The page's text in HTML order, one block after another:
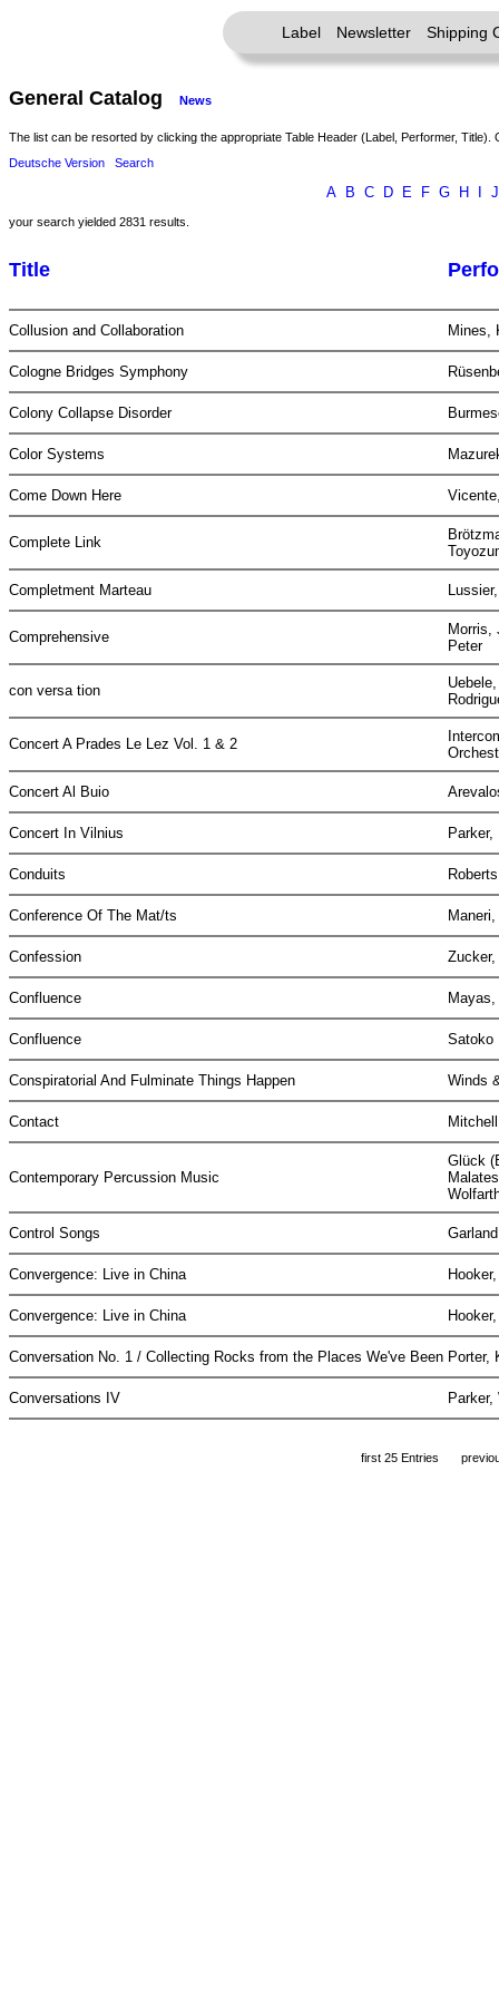
Label Newsletter Shipping
General Catalog News
The list can be resorted by clicking the appropriate Table Header (Label, Performer, Title).
Deutsche Version
Search
A B C D E F G H J
your search yielded 2831 results.
Title
Collusion and Collaboration Mines,
Cologne Bridges Symphony
Colony Collapse Disorder
Color Systems
Come Down Here
Complete Link
Completment Marteau
Comprehensive
Morris,
Peter
con versa tion
Concert A Prades Le Lez Vol. 1 & 2
Concert Al Buio
Concert In Vilnius
Conduits
Conference Of The Mat/ts
Confession
Confluence
Confluence Satoko
Conspiratorial And Fulminate Things Happen Winds
Contact
Contemporary Percussion Music
Glück
Control Songs
Convergence: Live in China
Convergence: Live in China
Conversation No. 1 / Collecting Rocks from the Places We've Been Porter,
Conversations IV
first 25 Entries